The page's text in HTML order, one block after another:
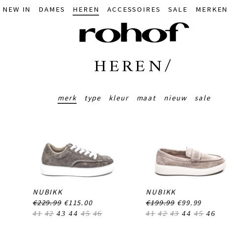
NEW IN DAMES HEREN ACCESSOIRES SALE MERKEN
HEREN/
merk type kleur maat nieuw sale
NUBIKK
€229.99 €115.00
41 42 43 44 45 46
NUBIKK
€199.99 €99.99
41 42 43 44 45 46